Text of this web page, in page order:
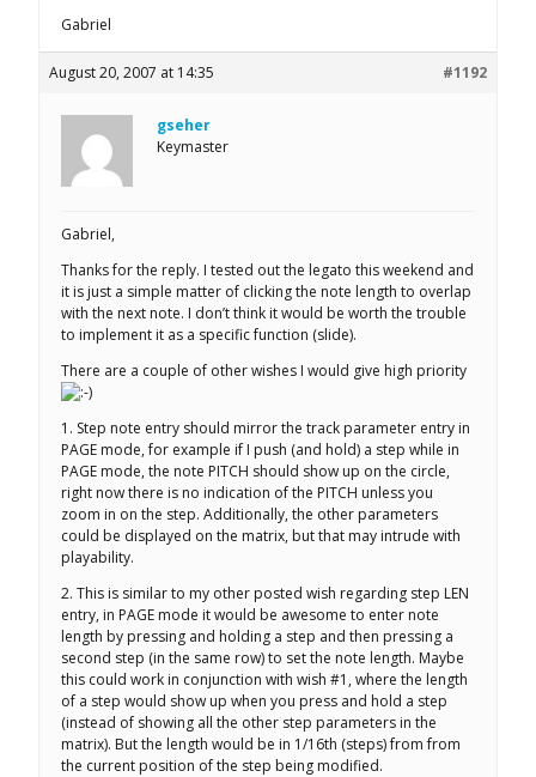
Gabriel
August 20, 2007 at 14:35 #1192
gseher
Keymaster
Gabriel,
Thanks for the reply. I tested out the legato this weekend and
it is just a simple matter of clicking the note length to overlap
with the next note. I don’t think it would be worth the trouble
to implement it as a specific function (slide).
There are a couple of other wishes I would give high priority
1. Step note entry should mirror the track parameter entry in
PAGE mode, for example if I push (and hold) a step while in
PAGE mode, the note PITCH should show up on the circle,
right now there is no indication of the PITCH unless you
zoom in on the step. Additionally, the other parameters
could be displayed on the matrix, but that may intrude with
playability.
2. This is similar to my other posted wish regarding step LEN
entry, in PAGE mode it would be awesome to enter note
length by pressing and holding a step and then pressing a
second step (in the same row) to set the note length. Maybe
this could work in conjunction with wish #1, where the length
of a step would show up when you press and hold a step
(instead of showing all the other step parameters in the
matrix). But the length would be in 1/16th (steps) from from
the current position of the step being modified.